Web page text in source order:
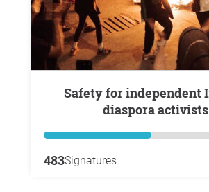
Safety for independent Iranian
diaspora activists
483Signatures